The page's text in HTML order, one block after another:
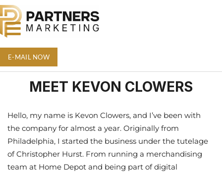
E-MAIL NOW
MEET KEVON CLOWERS
Hello, my name is Kevon Clowers, and I’ve been with
the company for almost a year. Originally from
Philadelphia, I started the business under the tutelage
of Christopher Hurst. From running a merchandising
team at Home Depot and being part of digital